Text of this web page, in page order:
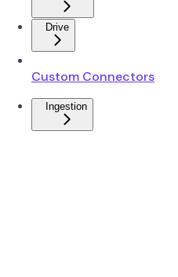
Drive
Custom Connectors
Ingestion